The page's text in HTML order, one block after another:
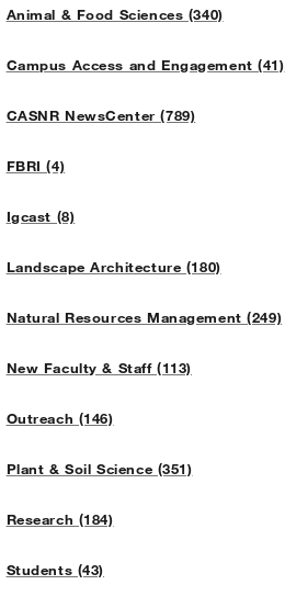
Animal & Food Sciences (340)
Campus Access and Engagement (41)
CASNR NewsCenter (789)
FBRI (4)
Igcast (8)
Landscape Architecture (180)
Natural Resources Management (249)
New Faculty & Staff (113)
Outreach (146)
Plant & Soil Science (351)
Research (184)
Students (43)